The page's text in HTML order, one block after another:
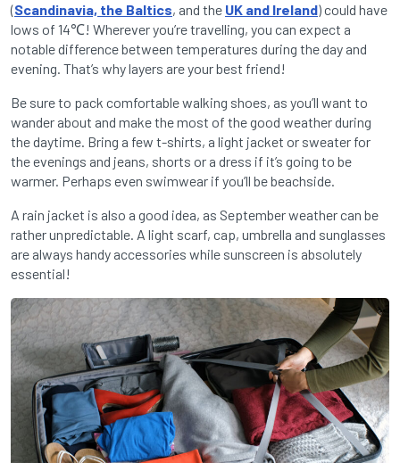
(Scandinavia, the Baltics, and the UK and Ireland) could have
lows of 14℃! Wherever you’re travelling, you can expect a
notable difference between temperatures during the day and
evening. That’s why layers are your best friend!
Be sure to pack comfortable walking shoes, as you’ll want to
wander about and make the most of the good weather during
the daytime. Bring a few t-shirts, a light jacket or sweater for
the evenings and jeans, shorts or a dress if it’s going to be
warmer. Perhaps even swimwear if you’ll be beachside.
A rain jacket is also a good idea, as September weather can be
rather unpredictable. A light scarf, cap, umbrella and sunglasses
are always handy accessories while sunscreen is absolutely
essential!